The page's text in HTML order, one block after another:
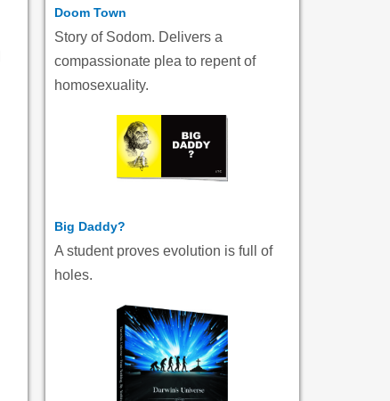
Doom Town
Story of Sodom. Delivers a
compassionate plea to repent of
homosexuality.
Big Daddy?
A student proves evolution is full of
holes.